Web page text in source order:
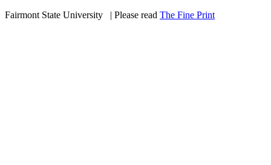
Fairmont State University
| Please read The Fine Print